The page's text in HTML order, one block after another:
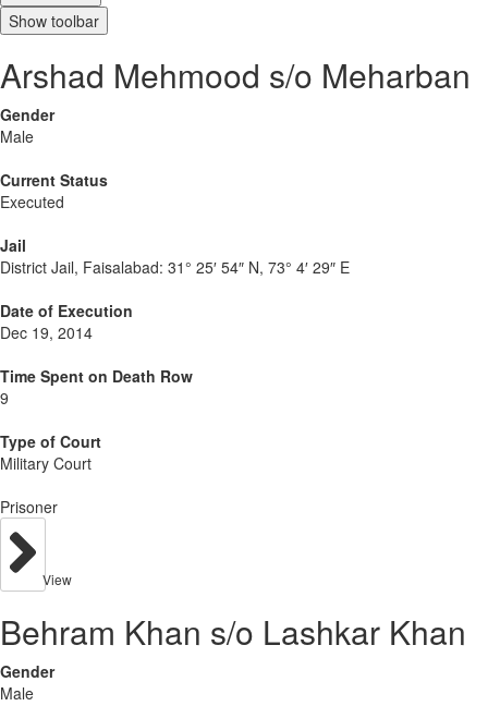
Show toolbar
Arshad Mehmood s/o Meharban
Gender
Male
Current Status
Executed
Jail
District Jail, Faisalabad: 31° 25′ 54″ N, 73° 4′ 29″ E
Date of Execution
Dec 19, 2014
Time Spent on Death Row
9
Type of Court
Military Court
Prisoner
View
Behram Khan s/o Lashkar Khan
Gender
Male